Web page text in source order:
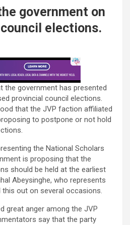
government on
elections.
the government has presented
provincial council elections.
that the JVP faction affiliated
to postpone or not hold
the National Scholars
is proposing that the
should be held at the earliest
Abeysinghe, who represents
out on several occasions.
great anger among the JVP
say that the party